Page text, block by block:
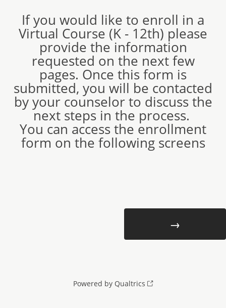
If you would like to enroll in a
Virtual Course (K - 12th) please
provide the information
requested on the next few
pages. Once this form is
submitted, you will be contacted
by your counselor to discuss the
next steps in the process.
You can access the enrollment
form on the following screens
Powered by Qualtrics